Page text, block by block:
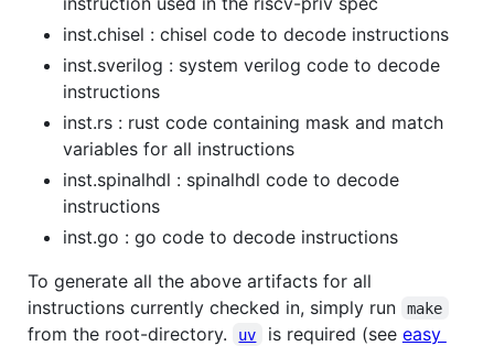
inst.chisel : chisel code to decode instructions
inst.sverilog : system verilog code to decode
instructions
inst.rs : rust code containing mask and match
variables for all instructions
inst.spinalhdl : spinalhdl code to decode
instructions
inst.go : go code to decode instructions
To generate all the above artifacts for all
instructions currently checked in, simply run
make
from the root-directory. uv is required (see easy